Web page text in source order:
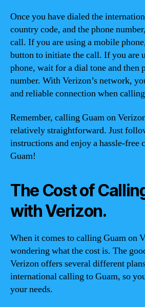
Once you have dialed the
country code, and the phone
call. If you are using a mobile
button to initiate the call. If you are
phone, wait for a dial tone and then
number. With Verizon’s network,
and reliable connection when
Remember, calling Guam on
relatively straightforward. Just
instructions and enjoy a hassle-free
Guam!
The Cost of
with Verizon.
When it comes to calling Guam on
wondering what the cost is. The
Verizon offers several different
international calling to Guam, so
your needs.